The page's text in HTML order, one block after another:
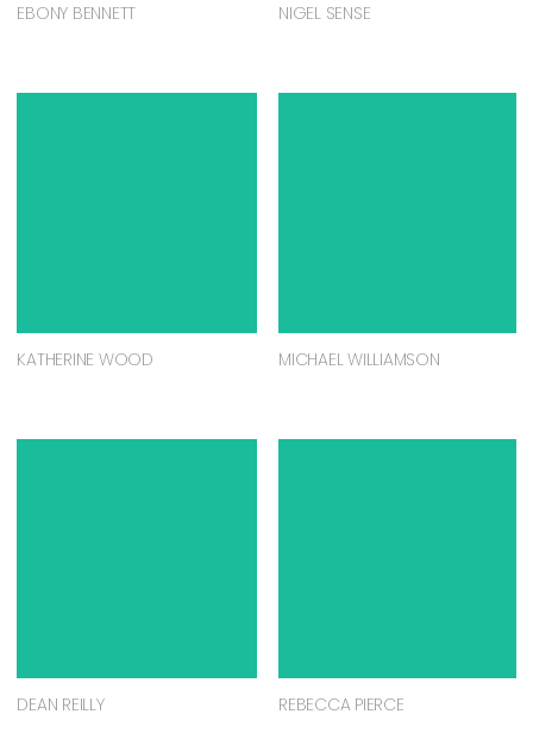
EBONY BENNETT NIGEL SENSE
KATHERINE WOOD MICHAEL WILLIAMSON
DEAN REILLY REBECCA PIERCE